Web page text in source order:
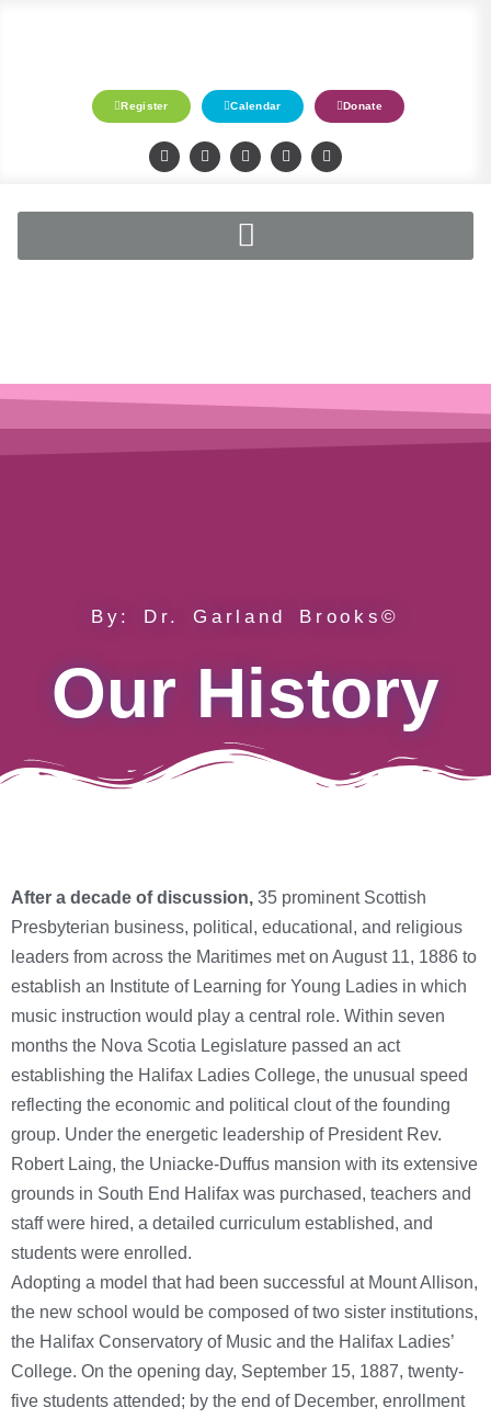
Register Calendar Donate
By: Dr. Garland Brooks©
Our History
After a decade of discussion, 35 prominent Scottish
Presbyterian business, political, educational, and religious
leaders from across the Maritimes met on August 11, 1886 to
establish an Institute of Learning for Young Ladies in which
music instruction would play a central role. Within seven
months the Nova Scotia Legislature passed an act
establishing the Halifax Ladies College, the unusual speed
reflecting the economic and political clout of the founding
group. Under the energetic leadership of President Rev.
Robert Laing, the Uniacke-Duffus mansion with its extensive
grounds in South End Halifax was purchased, teachers and
staff were hired, a detailed curriculum established, and
students were enrolled.
Adopting a model that had been successful at Mount Allison,
the new school would be composed of two sister institutions,
the Halifax Conservatory of Music and the Halifax Ladies’
College. On the opening day, September 15, 1887, twenty-
five students attended; by the end of December, enrollment